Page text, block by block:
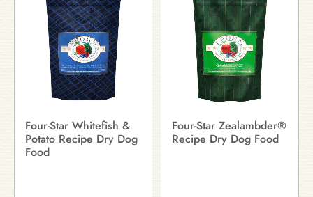
Four-Star Whitefish &
Potato Recipe Dry Dog
Food
Four-Star Zealambder®
Recipe Dry Dog Food